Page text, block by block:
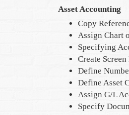
Asset Accounting
Copy
Assign Chart
Specifying
Create
Define
Define Asset
Assign G/L
Specify